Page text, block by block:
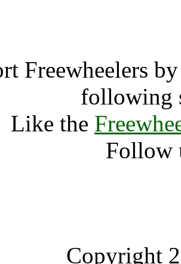
Freewheelers
following
Like the
Follow
Copyright